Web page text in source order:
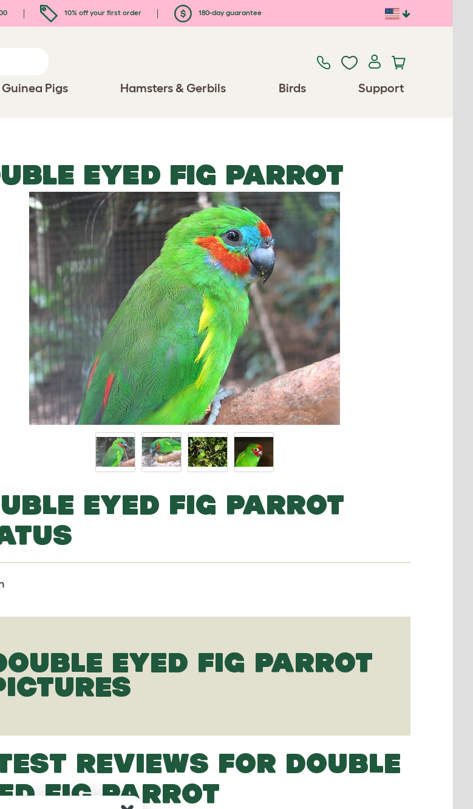
10% off your first order 180-day guarantee
Guinea Pigs Hamsters & Gerbils Birds Support
EYED FIG PARROT
EYED FIG PARROT
EYED FIG PARROT
REVIEWS FOR DOUBLE
FIG PARROT